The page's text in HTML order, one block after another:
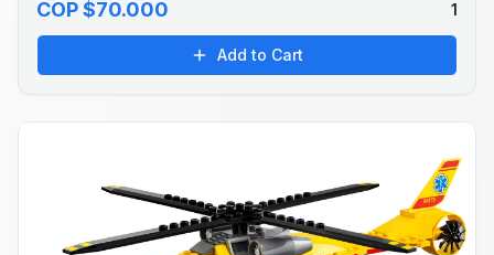
COP $70.000 1
Add to Cart